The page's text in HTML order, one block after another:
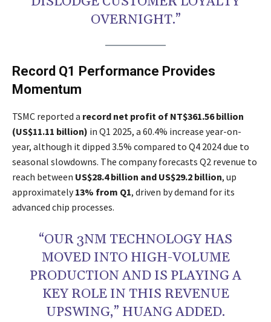
OVERNIGHT.”
Record Q1 Performance Provides
Momentum
TSMC reported a record net profit of NT$361.56 billion
(US$11.11 billion) in Q1 2025, a 60.4% increase year-on-
year, although it dipped 3.5% compared to Q4 2024 due to
seasonal slowdowns. The company forecasts Q2 revenue to
reach between US$28.4 billion and US$29.2 billion, up
approximately13% from Q1, driven by demand for its
advanced chip processes.
“OUR 3NM TECHNOLOGY HAS
MOVED INTO HIGH-VOLUME
PRODUCTION AND IS PLAYING A
KEY ROLE IN THIS REVENUE
UPSWING,” HUANG ADDED.